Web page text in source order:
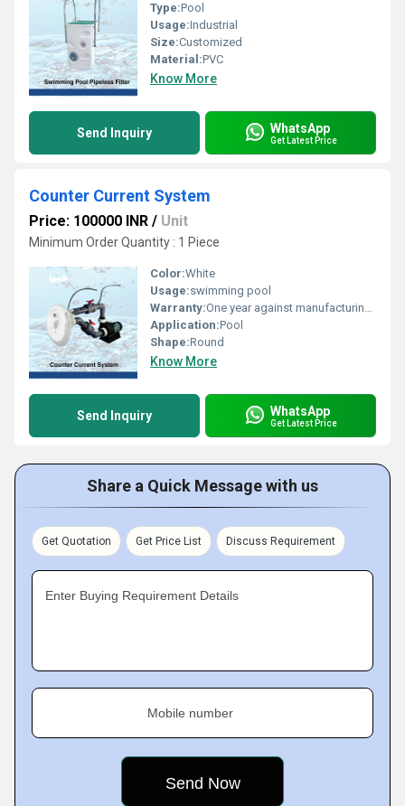
Type:Pool
Usage:Industrial
Size:Customized
Material:PVC
Know More
Send Inquiry WhatsApp
Get Latest Price
Counter Current System
Price: 100000 INR / Unit
Minimum Order Quantity : 1 Piece
Color:White
Usage:swimming pool
Warranty:One year against manufacturing defect.
Application:Pool
Shape:Round
Know More
Send Inquiry WhatsApp
Get Latest Price
Share a Quick Message with us
Get Quotation Get Price List Discuss Requirement
Enter Buying Requirement Details
Mobile number